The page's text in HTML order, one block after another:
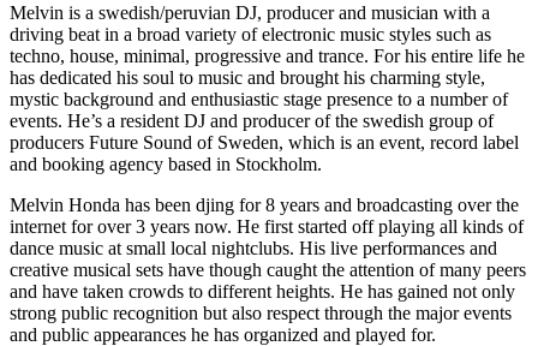
Melvin is a swedish/peruvian DJ, producer and musician with a
driving beat in a broad variety of electronic music styles such as
techno, house, minimal, progressive and trance. For his entire life he
has dedicated his soul to music and brought his charming style,
mystic background and enthusiastic stage presence to a number of
events. He’s a resident DJ and producer of the swedish group of
producers Future Sound of Sweden, which is an event, record label
and booking agency based in Stockholm.
Melvin Honda has been djing for 8 years and broadcasting over the
internet for over 3 years now. He first started off playing all kinds of
dance music at small local nightclubs. His live performances and
creative musical sets have though caught the attention of many peers
and have taken crowds to different heights. He has gained not only
strong public recognition but also respect through the major events
and public appearances he has organized and played for.